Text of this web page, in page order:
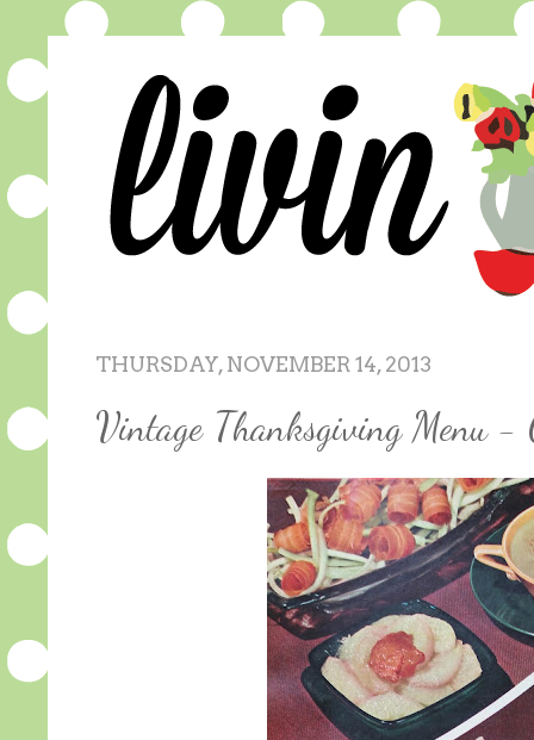
THURSDAY, NOVEMBER 14, 2013
Vintage Thanksgiving Menu